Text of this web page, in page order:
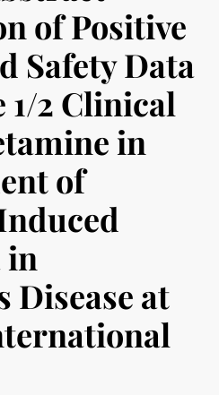
of Positive
Safety Data
1/2 Clinical
in
of
in
Disease at